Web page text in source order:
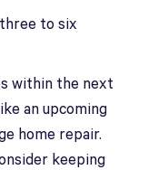
to six
within the next
an upcoming
home repair.
keeping